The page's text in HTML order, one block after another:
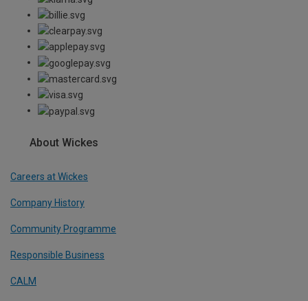
About Wickes
Careers at Wickes
Company History
Community Programme
Responsible Business
CALM